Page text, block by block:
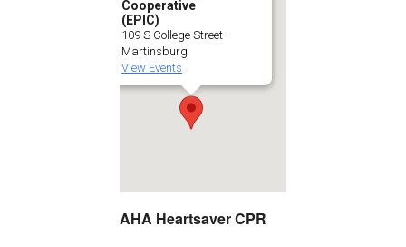
Cooperative
(EPIC)
109 S College Street -
Martinsburg
View Events
AHA Heartsaver CPR